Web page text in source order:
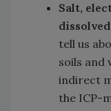
Salt,
tell us
soils and
indirect
the ICP-